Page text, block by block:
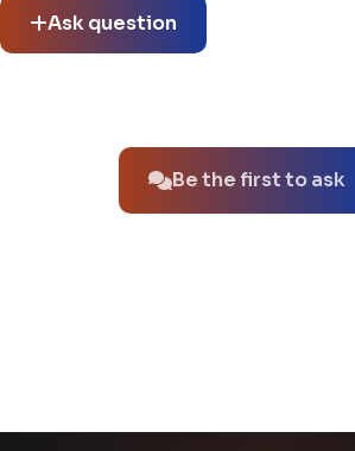
Ask question
Be the first to ask